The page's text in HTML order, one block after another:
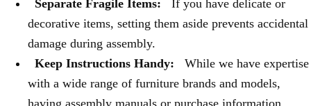
Separate Fragile Items:
If you have delicate or
decorative items, setting them aside prevents accidental
damage during assembly.
Keep Instructions Handy:
While we have expertise
with a wide range of furniture brands and models,